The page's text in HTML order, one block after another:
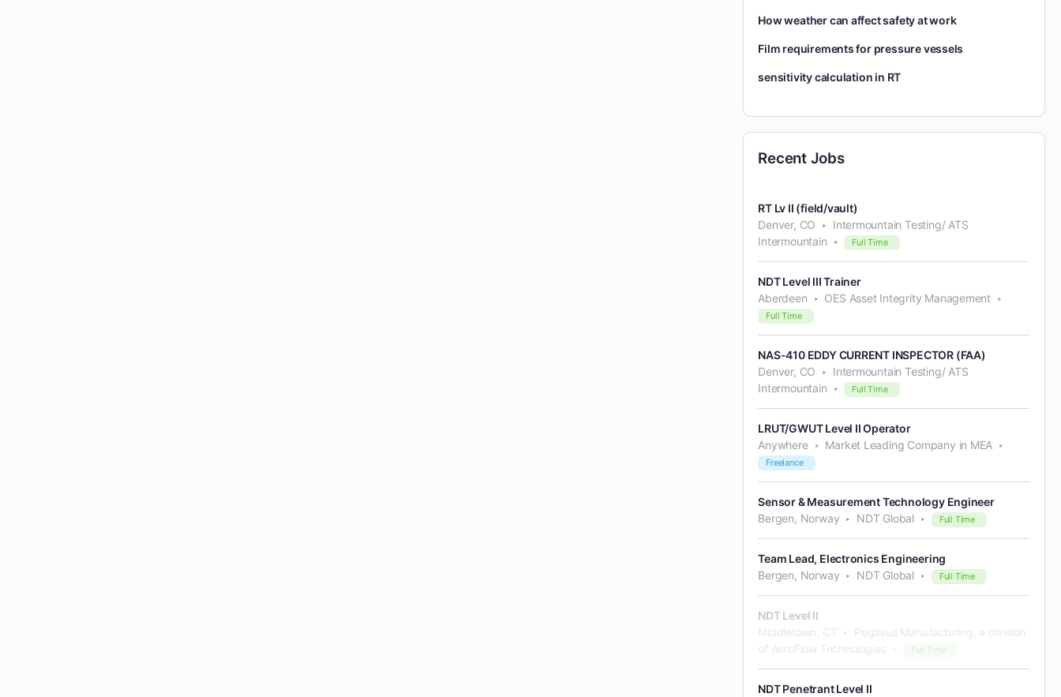
How weather can affect safety at work
Film requirements for pressure vessels
sensitivity calculation in RT
Recent Jobs
RT Lv II (field/vault)
Denver, CO
Intermountain Testing/ ATS
Intermountain
Full Time
NDT Level III Trainer
Aberdeen
OES Asset Integrity Management
Full Time
NAS-410 EDDY CURRENT INSPECTOR (FAA)
Denver, CO
Intermountain Testing/ ATS
Intermountain
Full Time
LRUT/GWUT Level II Operator
Anywhere
Market Leading Company in MEA
Freelance
Sensor & Measurement Technology Engineer
Bergen, Norway
NDT Global Full Time
Team Lead, Electronics Engineering
Bergen, Norway
NDT Global Full Time
NDT Level II
Middletown, CT
Pegasus Manufacturing, a division
of AeroFlow Technologies
Full Time
NDT Penetrant Level II